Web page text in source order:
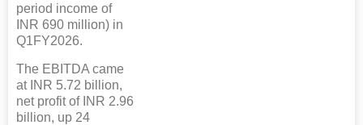
period income of
INR 690 million) in
Q1FY2026.
The EBITDA came
at INR 5.72 billion,
net profit of INR 2.96
billion, up 24